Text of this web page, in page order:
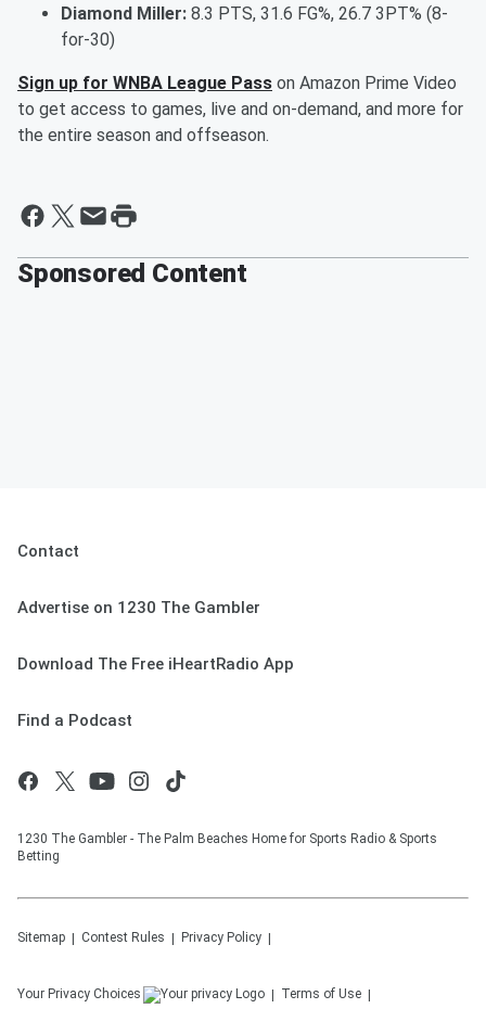
Diamond Miller: 8.3 PTS, 31.6 FG%, 26.7 3PT% (8-
for-30)
Sign up for WNBA League Pass on Amazon Prime Video
to get access to games, live and on-demand, and more for
the entire season and offseason.
Sponsored Content
Contact
Advertise on 1230 The Gambler
Download The Free iHeartRadio App
Find a Podcast
1230 The Gambler - The Palm Beaches Home for Sports Radio & Sports
Betting
Sitemap Contest Rules Privacy Policy
Your Privacy Choices Terms of Use